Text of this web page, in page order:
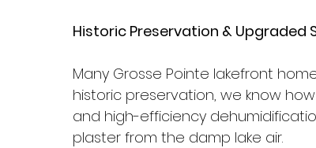
Historic Preservation & Upgraded
Many Grosse Pointe lakefront
historic preservation, we know
and high-efficiency
plaster from the damp lake air.